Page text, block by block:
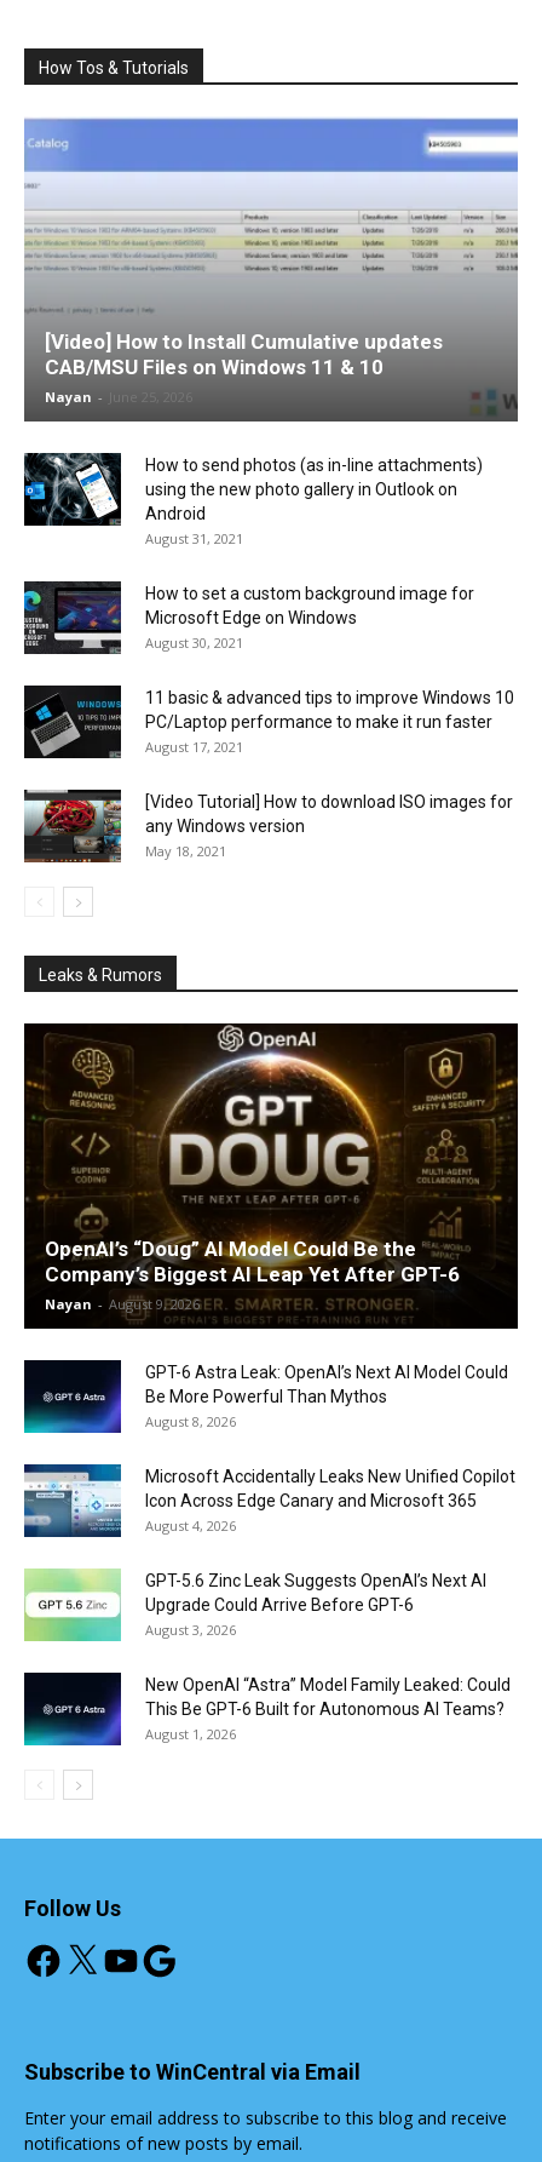
How Tos & Tutorials
[Video] How to Install Cumulative updates
CAB/MSU Files on Windows 11 & 10
Nayan - June 25, 2026
How to send photos (as in-line attachments)
using the new photo gallery in Outlook on
Android
August 31, 2021
How to set a custom background image for
Microsoft Edge on Windows
August 30, 2021
11 basic & advanced tips to improve Windows 10
PC/Laptop performance to make it run faster
August 17, 2021
[Video Tutorial] How to download ISO images for
any Windows version
May 18, 2021
Leaks & Rumors
OpenAI’s “Doug” AI Model Could Be the
Company’s Biggest AI Leap Yet After GPT-6
Nayan - August 9, 2026
GPT-6 Astra Leak: OpenAI’s Next AI Model Could
Be More Powerful Than Mythos
August 8, 2026
Microsoft Accidentally Leaks New Unified Copilot
Icon Across Edge Canary and Microsoft 365
August 4, 2026
GPT-5.6 Zinc Leak Suggests OpenAI’s Next AI
Upgrade Could Arrive Before GPT-6
August 3, 2026
New OpenAI “Astra” Model Family Leaked: Could
This Be GPT-6 Built for Autonomous AI Teams?
August 1, 2026
Follow Us
Facebook
X YouTube
Google
Subscribe to WinCentral via Email
Enter your email address to subscribe to this blog and receive
notifications of new posts by email.